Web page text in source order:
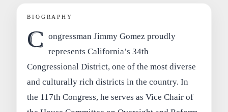
BIOGRAPHY
C ongressman Jimmy Gomez proudly
represents California’s 34th
Congressional District, one of the most diverse
and culturally rich districts in the country. In
the 117th Congress, he serves as Vice Chair of